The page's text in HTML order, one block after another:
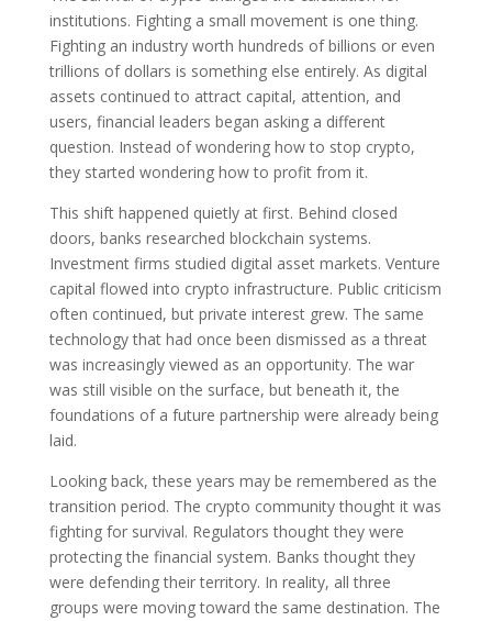
institutions. Fighting a small movement is one thing.
Fighting an industry worth hundreds of billions or even
trillions of dollars is something else entirely. As digital
assets continued to attract capital, attention, and
users, financial leaders began asking a different
question. Instead of wondering how to stop crypto,
they started wondering how to profit from it.
This shift happened quietly at first. Behind closed
doors, banks researched blockchain systems.
Investment firms studied digital asset markets. Venture
capital flowed into crypto infrastructure. Public criticism
often continued, but private interest grew. The same
technology that had once been dismissed as a threat
was increasingly viewed as an opportunity. The war
was still visible on the surface, but beneath it, the
foundations of a future partnership were already being
laid.
Looking back, these years may be remembered as the
transition period. The crypto community thought it was
fighting for survival. Regulators thought they were
protecting the financial system. Banks thought they
were defending their territory. In reality, all three
groups were moving toward the same destination. The